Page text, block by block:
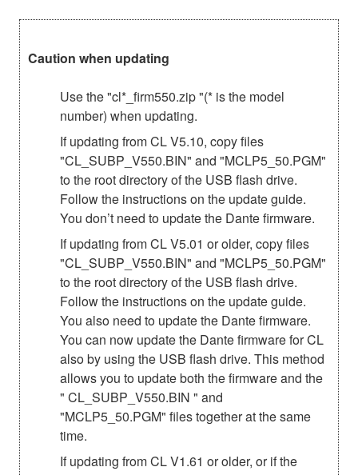
Caution when updating
Use the "cl*_firm550.zip "(* is the model
number) when updating.
If updating from CL V5.10, copy files
"CL_SUBP_V550.BIN" and "MCLP5_50.PGM"
to the root directory of the USB flash drive.
Follow the instructions on the update guide.
You don’t need to update the Dante firmware.
If updating from CL V5.01 or older, copy files
"CL_SUBP_V550.BIN" and "MCLP5_50.PGM"
to the root directory of the USB flash drive.
Follow the instructions on the update guide.
You also need to update the Dante firmware.
You can now update the Dante firmware for CL
also by using the USB flash drive. This method
allows you to update both the firmware and the
" CL_SUBP_V550.BIN " and
"MCLP5_50.PGM" files together at the same
time.
If updating from CL V1.61 or older, or if the